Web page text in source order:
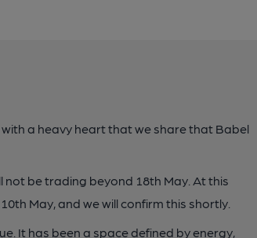
a heavy heart that we share that Babel
not be trading beyond 18th May. At this
May, and we will confirm this shortly.
It has been a space defined by energy,